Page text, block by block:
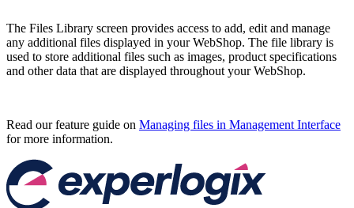
The Files Library screen provides access to add, edit and manage
any additional files displayed in your WebShop. The file library is
used to store additional files such as images, product specifications
and other data that are displayed throughout your WebShop.
Read our feature guide on Managing files in Management Interface
for more information.